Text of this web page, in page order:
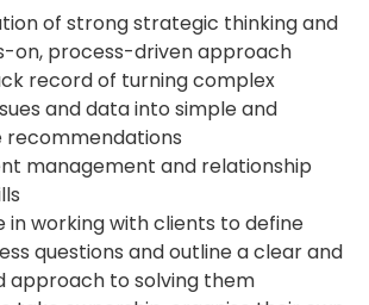
of strong strategic thinking and
on, process-driven approach
record of turning complex
and data into simple and
recommendations
management and relationship
in working with clients to define
questions and outline a clear and
approach to solving them